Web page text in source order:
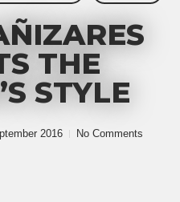
THE
STYLE
2016 No Comments